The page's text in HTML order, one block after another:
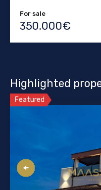
For sale
350.000€
Highlighted
Featured